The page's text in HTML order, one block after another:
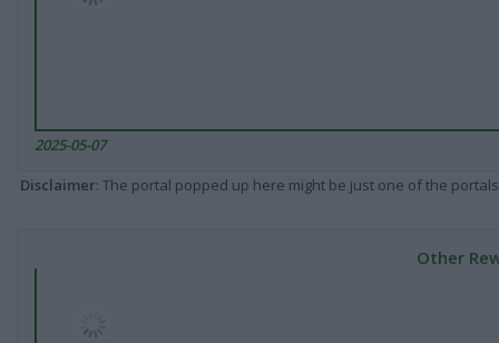
2025-05-07
Disclaimer: The portal popped up here might be just one of the
Other